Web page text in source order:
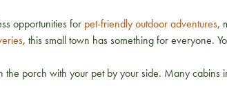
opportunities for pet-friendly outdoor adventures,
, this small town has something for everyone.
porch with your pet by your side. Many cabins